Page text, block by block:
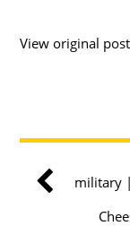
View original
military